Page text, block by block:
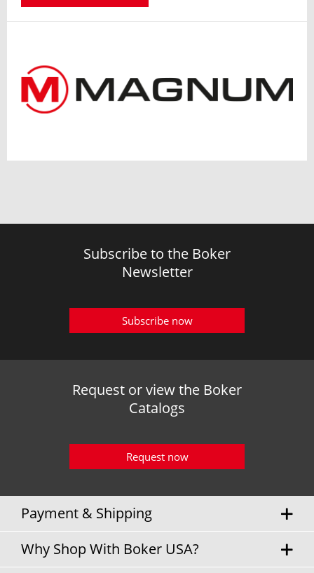
Subscribe to the Boker
Newsletter
Subscribe now
Request or view the Boker
Catalogs
Request now
Payment & Shipping
Why Shop With Boker USA?